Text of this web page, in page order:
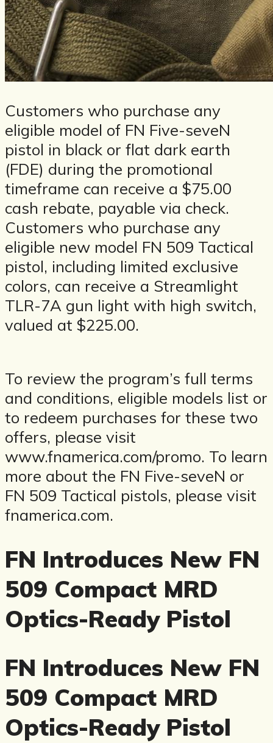
Customers who purchase any
eligible model of FN Five-seveN
pistol in black or flat dark earth
(FDE) during the promotional
timeframe can receive a $75.00
cash rebate, payable via check.
Customers who purchase any
eligible new model FN 509 Tactical
pistol, including limited exclusive
colors, can receive a Streamlight
TLR-7A gun light with high switch,
valued at $225.00.
To review the program’s full terms
and conditions, eligible models list or
to redeem purchases for these two
offers, please visit
www.fnamerica.com/promo. To learn
more about the FN Five-seveN or
FN 509 Tactical pistols, please visit
fnamerica.com.
FN Introduces New FN
509 Compact MRD
Optics-Ready Pistol
FN Introduces New FN
509 Compact MRD
Optics-Ready Pistol